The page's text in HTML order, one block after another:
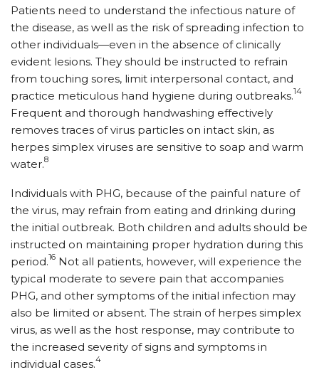
Patients need to understand the infectious nature of
the disease, as well as the risk of spreading infection to
other individuals—even in the absence of clinically
evident lesions. They should be instructed to refrain
from touching sores, limit interpersonal contact, and
practice meticulous hand hygiene during outbreaks.14
Frequent and thorough handwashing effectively
removes traces of virus particles on intact skin, as
herpes simplex viruses are sensitive to soap and warm
water.8
Individuals with PHG, because of the painful nature of
the virus, may refrain from eating and drinking during
the initial outbreak. Both children and adults should be
instructed on maintaining proper hydration during this
period.16 Not all patients, however, will experience the
typical moderate to severe pain that accompanies
PHG, and other symptoms of the initial infection may
also be limited or absent. The strain of herpes simplex
virus, as well as the host response, may contribute to
the increased severity of signs and symptoms in
individual cases.4